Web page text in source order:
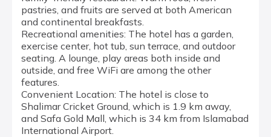
pastries, and fruits are served at both American
and continental breakfasts.
Recreational amenities: The hotel has a garden,
exercise center, hot tub, sun terrace, and outdoor
seating. A lounge, play areas both inside and
outside, and free WiFi are among the other
features.
Convenient Location: The hotel is close to
Shalimar Cricket Ground, which is 1.9 km away,
and Safa Gold Mall, which is 34 km from Islamabad
International Airport.